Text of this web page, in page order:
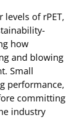
of rPET,
how
and blowing
Small
performance,
committing
industry